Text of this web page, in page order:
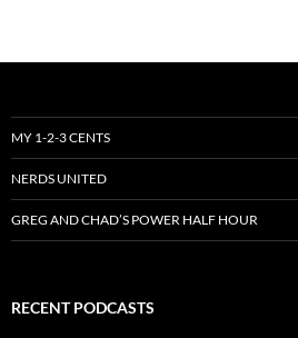
MY 1-2-3 CENTS
NERDS UNITED
GREG AND CHAD’S POWER HALF HOUR
RECENT PODCASTS